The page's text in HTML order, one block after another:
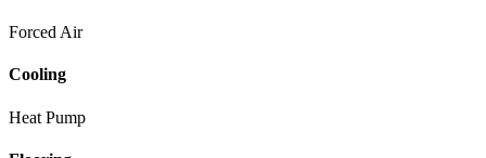
Forced Air
Cooling
Heat Pump